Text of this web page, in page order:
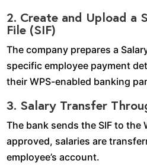
2. Create and Upload a
File (SIF)
The company prepares a
specific employee payment
their WPS-enabled banking
3. Salary Transfer
The bank sends the SIF to the
approved, salaries are
employee’s account.